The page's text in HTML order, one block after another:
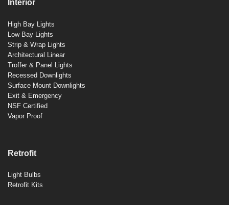
Interior
High Bay Lights
Low Bay Lights
Strip & Wrap Lights
Architectural Linear
Troffer & Panel Lights
Recessed Downlights
Surface Mount Downlights
Exit & Emergency
NSF Certified
Vapor Proof
Retrofit
Light Bulbs
Retrofit Kits